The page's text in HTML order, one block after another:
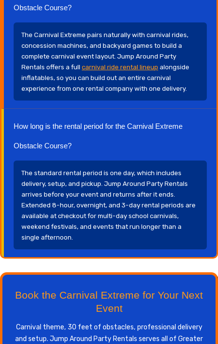
Obstacle Course?
The Carnival Extreme pairs naturally with carnival rides,
concession machines, and backyard games to build a
complete carnival event layout. Jump Around Party
Rentals offers a full carnival ride rental lineup alongside
inflatables, so you can build out an entire carnival
experience from one rental company with one delivery.
How long is the rental period for the Carnival Extreme
Obstacle Course?
The standard rental period is one day, which includes
delivery, setup, and pickup. Jump Around Party Rentals
arrives before your event and returns after it ends.
Extended 8-hour, overnight, and 3-day rental periods are
available at checkout for multi-day school carnivals,
weekend festivals, and events that run longer than a
single afternoon.
Book the Carnival Extreme for Your Next
Event
Carnival theme, 30 feet of obstacles, professional delivery
and setup. Jump Around Party Rentals serves all of Greater